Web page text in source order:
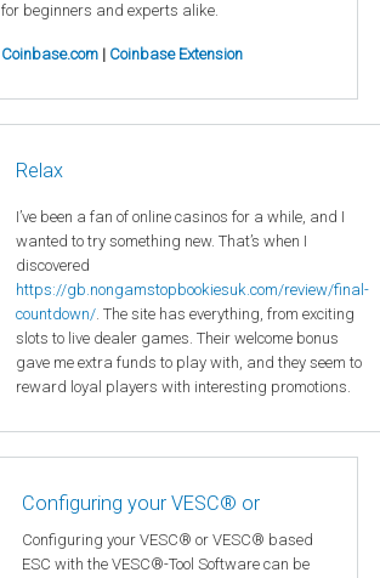
for beginners and experts alike.
Coinbase.com | Coinbase Extension
Relax
I’ve been a fan of online casinos for a while, and I
wanted to try something new. That’s when I
discovered
https://gb.nongamstopbookiesuk.com/review/final-
countdown/ . The site has everything, from exciting
slots to live dealer games. Their welcome bonus
gave me extra funds to play with, and they seem to
reward loyal players with interesting promotions.
Configuring your VESC® or
Configuring your VESC® or VESC® based
ESC with the VESC®-Tool Software can be